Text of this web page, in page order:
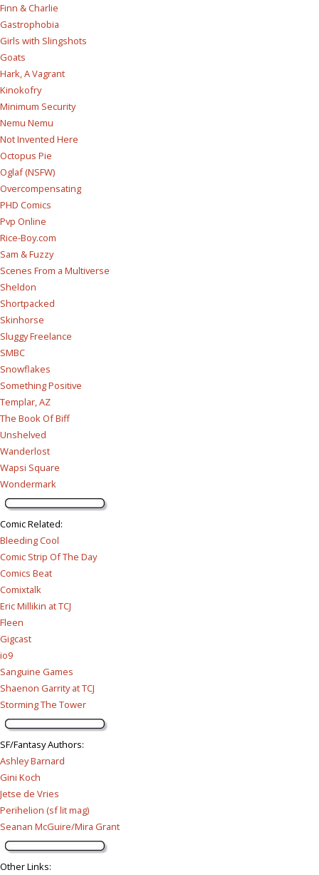
Finn & Charlie
Gastrophobia
Girls with Slingshots
Goats
Hark, A Vagrant
Kinokofry
Minimum Security
Nemu Nemu
Not Invented Here
Octopus Pie
Oglaf (NSFW)
Overcompensating
PHD Comics
Pvp Online
Rice-Boy.com
Sam & Fuzzy
Scenes From a Multiverse
Sheldon
Shortpacked
Skinhorse
Sluggy Freelance
SMBC
Snowflakes
Something Positive
Templar, AZ
The Book Of Biff
Unshelved
Wanderlost
Wapsi Square
Wondermark
Comic Related:
Bleeding Cool
Comic Strip Of The Day
Comics Beat
Comixtalk
Eric Millikin at TCJ
Fleen
Gigcast
io9
Sanguine Games
Shaenon Garrity at TCJ
Storming The Tower
SF/Fantasy Authors:
Ashley Barnard
Gini Koch
Jetse de Vries
Perihelion (sf lit mag)
Seanan McGuire/Mira Grant
Other Links: